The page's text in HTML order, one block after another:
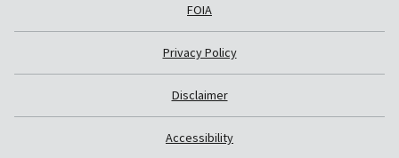
FOIA
Privacy Policy
Disclaimer
Accessibility